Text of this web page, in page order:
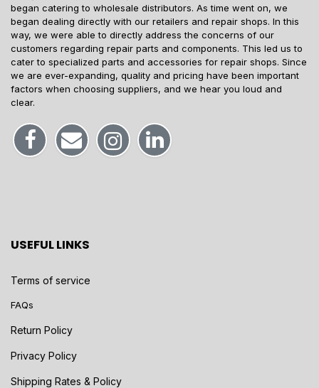
began catering to wholesale distributors. As time went on, we
began dealing directly with our retailers and repair shops. In this
way, we were able to directly address the concerns of our
customers regarding repair parts and components. This led us to
cater to specialized parts and accessories for repair shops. Since
we are ever-expanding, quality and pricing have been important
factors when choosing suppliers, and we hear you loud and
clear.
USEFUL LINKS
Terms of service
FAQs
Return Policy
Privacy Policy
Shipping Rates & Policy